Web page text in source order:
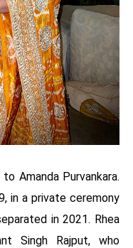
Amanda Purvankara.
in a private ceremony
in 2021. Rhea
Singh Rajput, who